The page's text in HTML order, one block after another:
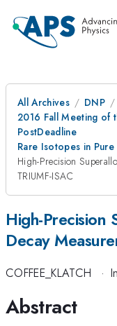
All Archives
DNP
2016 Fall Meeting of
PostDeadline
Rare Isotopes in
High-Precision
TRIUMF-ISAC
High-Precision
Decay
COFFEE_KLATCH ·
Abstract